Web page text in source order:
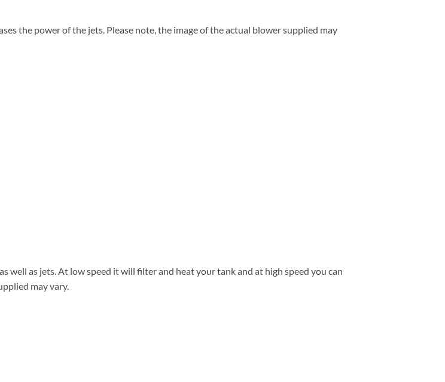
the power of the jets. Please note, the image of the actual blower supplied may
well as jets. At low speed it will filter and heat your tank and at high speed you can
may vary.